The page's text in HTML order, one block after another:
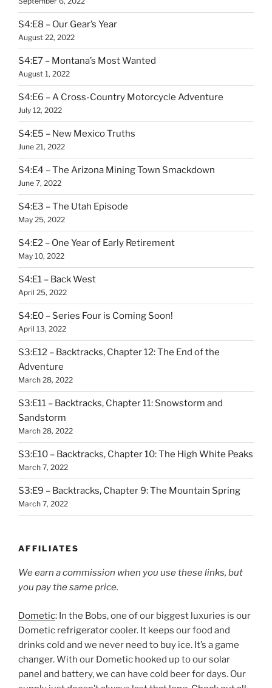
S4:E8 – Our Gear’s Year
August 22, 2022
S4:E7 – Montana’s Most Wanted
August 1, 2022
S4:E6 – A Cross-Country Motorcycle Adventure
July 12, 2022
S4:E5 – New Mexico Truths
June 21, 2022
S4:E4 – The Arizona Mining Town Smackdown
June 7, 2022
S4:E3 – The Utah Episode
May 25, 2022
S4:E2 – One Year of Early Retirement
May 10, 2022
S4:E1 – Back West
April 25, 2022
S4:E0 – Series Four is Coming Soon!
April 13, 2022
S3:E12 – Backtracks, Chapter 12: The End of the
Adventure
March 28, 2022
S3:E11 – Backtracks, Chapter 11: Snowstorm and
Sandstorm
March 28, 2022
S3:E10 – Backtracks, Chapter 10: The High White Peaks
March 7, 2022
S3:E9 – Backtracks, Chapter 9: The Mountain Spring
March 7, 2022
AFFILIATES
We earn a commission when you use these links, but
you pay the same price.
Dometic: In the Bobs, one of our biggest luxuries is our
Dometic refrigerator cooler. It keeps our food and
drinks cold and we never need to buy ice. It’s a game
changer. With our Dometic hooked up to our solar
panel and battery, we can have cold beer for days. Our